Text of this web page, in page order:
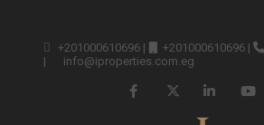
+201000610696 | +201000610696 |
|
info@iproperties.com.eg